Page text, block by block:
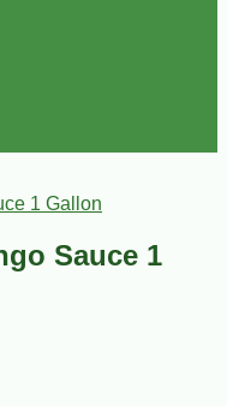
1 Gallon
Sauce 1